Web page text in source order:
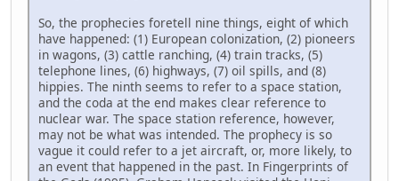
So, the prophecies foretell nine things, eight of which
have happened: (1) European colonization, (2) pioneers
in wagons, (3) cattle ranching, (4) train tracks, (5)
telephone lines, (6) highways, (7) oil spills, and (8)
hippies. The ninth seems to refer to a space station,
and the coda at the end makes clear reference to
nuclear war. The space station reference, however,
may not be what was intended. The prophecy is so
vague it could refer to a jet aircraft, or, more likely, to
an event that happened in the past. In Fingerprints of